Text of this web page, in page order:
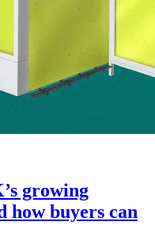
growing
buyers can